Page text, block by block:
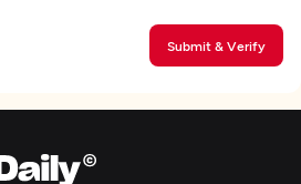
Submit & Verify